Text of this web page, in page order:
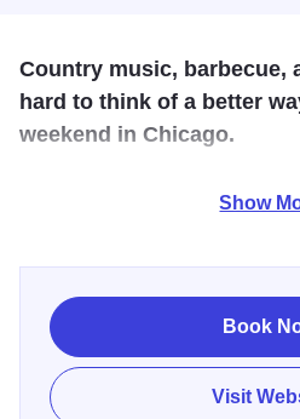
Country music, barbecue,
hard to think of a better
weekend in Chicago.
Windy City Smokeout combines
up-and-coming talent.
Show
Book
Visit